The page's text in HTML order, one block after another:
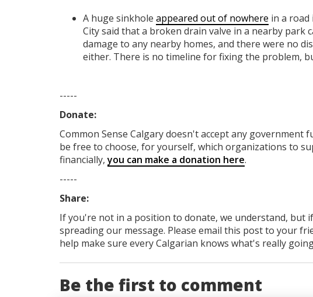
A huge sinkhole appeared out of nowhere in a
City said that a broken drain valve in a nearby park
damage to any nearby homes, and there were no
either. There is no timeline for fixing the problem,
-----
Donate:
Common Sense Calgarydoesn't accept any government
be free to choose, for yourself, which organizations to
financially,you can make a donation here.
-----
Share:
If you're not in a position to donate, we understand, but
spreading our message. Please email this post to your
help make sure every Calgarian knows what's really
Be the first to comment